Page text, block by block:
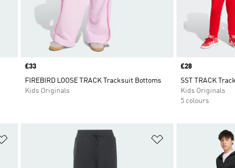
Price
£33
FIREBIRD LOOSE TRACK Tracksuit Bottoms
Kids Originals
Price
£28
SST TRACK
Kids Originals
5 colours
Add to Wishlist